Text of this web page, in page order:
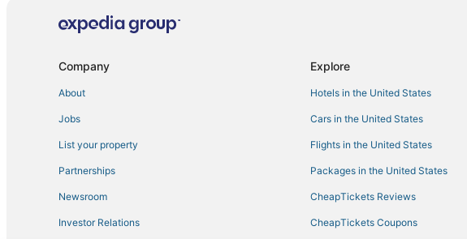
Spa Resorts & in Uptown
Minneapolis Hotels
Golf Resorts & in Central Minneapolis
Company
About
Jobs
List your property
Partnerships
Newsroom
Investor Relations
Explore
Hotels in the United States
Cars in the United States
Flights in the United States
Packages in the United States
CheapTickets Reviews
CheapTickets Coupons